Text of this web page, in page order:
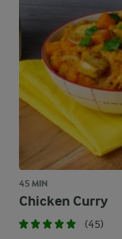
45 MIN
Chicken Curry
(45)